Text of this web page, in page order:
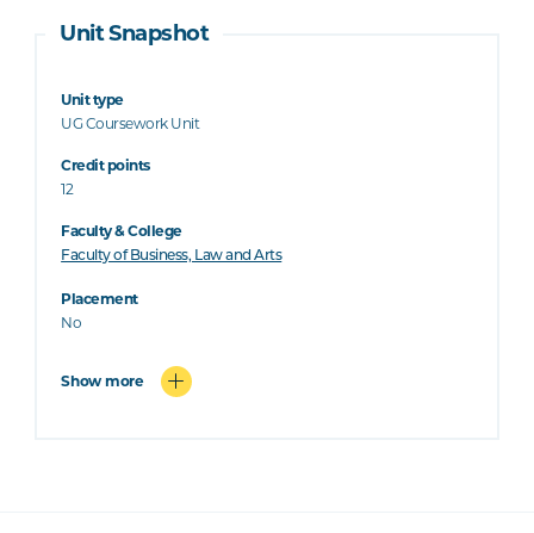
Unit Snapshot
Unit type
UG Coursework Unit
Credit points
12
Faculty & College
Faculty of Business, Law and Arts
Placement
No
Show more